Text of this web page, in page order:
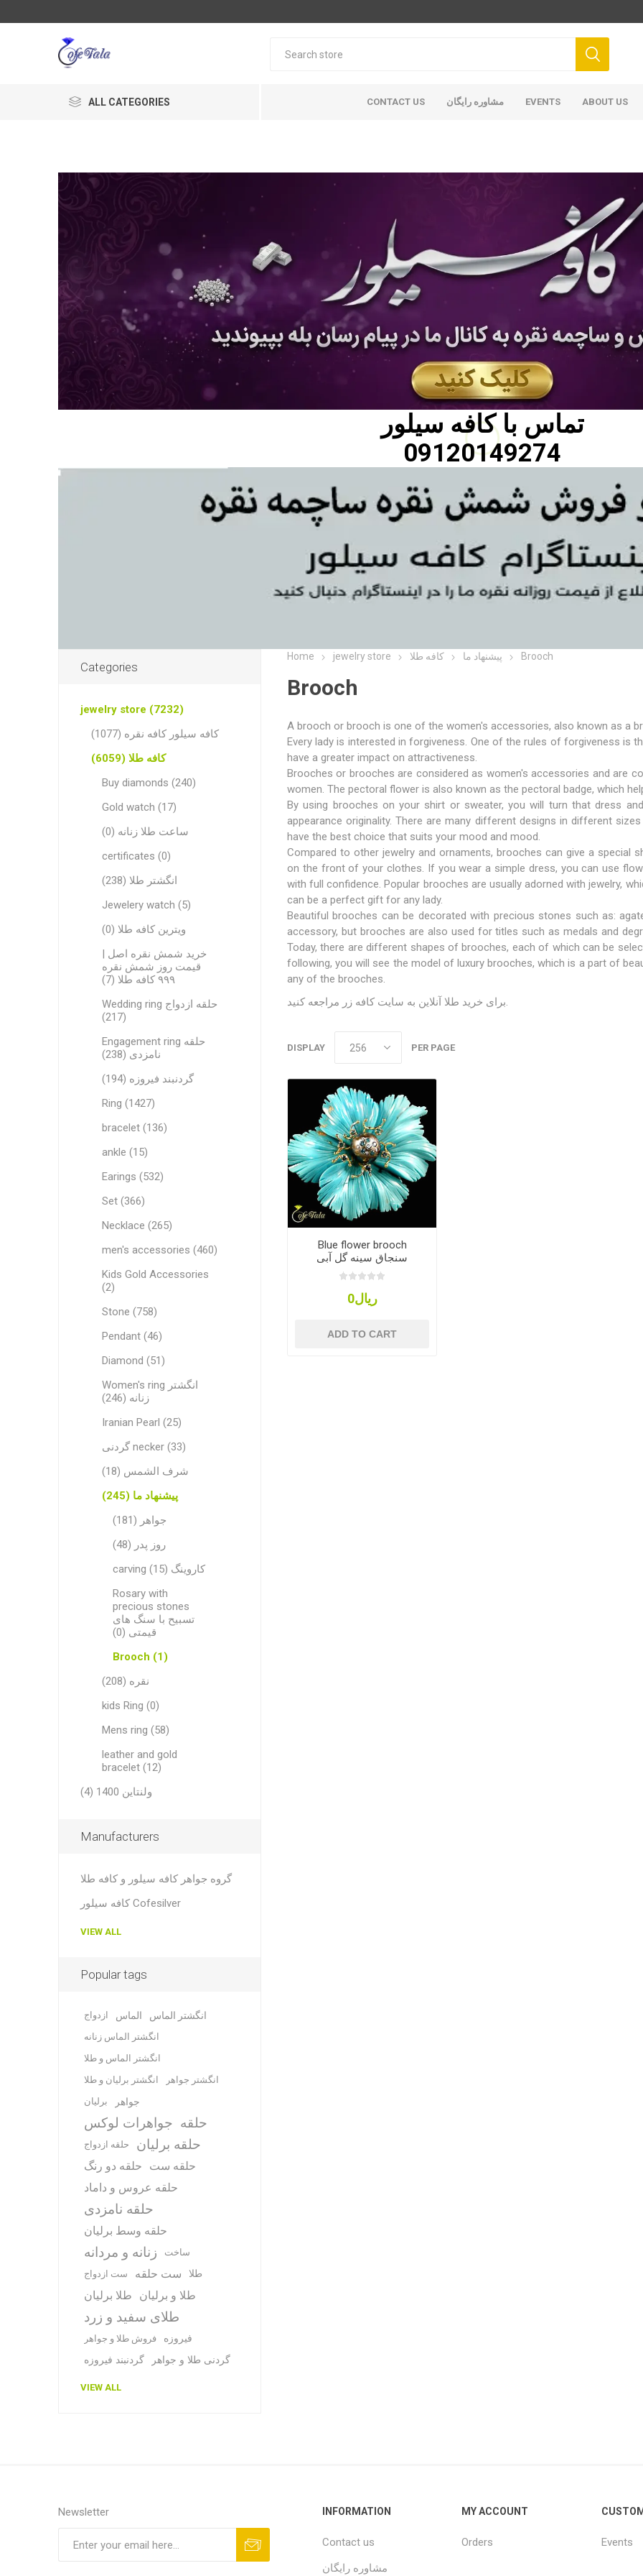
ALL CATEGORIES CONTACT US مشاوره رایگان EVENTS ABOUT US
تماس باکافه سیلور
09120149274
Home jewelry store کافه طلا پیشنهاد ما Brooch
Brooch
A brooch or brooch is one of the women's accessories, also known as a
Every lady is interested in forgiveness. One of the rules of forgiveness is
have a greater impact on attractiveness.
Brooches or brooches are considered as women's accessories and are
women. The pectoral flower is also known as the pectoral badge, which
By using brooches on your shirt or sweater, you will turn that dress
appearance originality. There are many different designs in different
have the best choice that suits your mood and mood.
Compared to other jewelry and ornaments, brooches can give a special
on the front of your clothes. If you wear a simple dress, you can use
with full confidence. Popular brooches are usually adorned with jewelry,
can be a perfect gift for any lady.
Beautiful brooches can be decorated with precious stones such as:
accessory, but brooches are also used for titles such as medals and
Today, there are different shapes of brooches, each of which can be
following, you will see the model of luxury brooches, which is a part of
any of the brooches.
برای خرید طلا آنلاین به سایت کافه زر مراجعه کنید.
DISPLAY PER PAGE
Blue flower brooch
سنجاق سینه گل آبی
ریال0
ADD TO CART
Categories
jewelry store (7232)
کافه سیلور کافه نقره (1077)
کافه طلا (6059)
Buy diamonds (240)
Gold watch (17)
ساعت طلا زنانه (0)
certificates (0)
انگشتر طلا (238)
Jewelery watch (5)
ویترین کافه طلا (0)
خرید شمش نقره اصل |
قیمت روز شمش نقره
۹۹۹ کافه طلا (7)
Wedding ring حلقه ازدواج
(217)
Engagement ring حلقه
نامزدی (238)
گردنبند فیروزه (194)
Ring (1427)
bracelet (136)
ankle (15)
Earings (532)
Set (366)
Necklace (265)
men's accessories (460)
Kids Gold Accessories
(2)
Stone (758)
Pendant (46)
Diamond (51)
Women's ring انگشتر
زنانه (246)
Iranian Pearl (25)
گردنی necker (33)
شرف الشمس (18)
پیشنهاد ما (245)
جواهر (181)
روز پدر (48)
carving کاروینگ (15)
Rosary with
precious stones
تسبیح با سنگ های
قیمتی (0)
Brooch (1)
نقره (208)
kids Ring (0)
Mens ring (58)
leather and gold
bracelet (12)
ولنتاین 1400 (4)
Manufacturers
گروه جواهر کافه سیلور و کافه طلا
کافه سیلور Cofesilver
VIEW ALL
Popular tags
ازدواج الماس انگشتر الماس
انگشتر الماس زنانه
انگشتر الماس و طلا
انگشتر برلیان و طلا
انگشتر جواهر
برلیان
جواهر
جواهرات لوکس حلقه
حلقه ازدواج حلقه برلیان
حلقه دو رنگ
حلقه ست
حلقه عروس و داماد
حلقه نامزدی
حلقه وسط برلیان
زنانه و مردانه
ساخت
ست ازدواج
ست حلقه طلا
طلا برلیان طلا و برلیان
طلای سفید و زرد
فروش طلا و جواهر
فیروزه
گردنبند فیروزه
گردنی طلا و جواهر
VIEW ALL
Newsletter INFORMATION
Contact us
مشاوره رایگان
MY ACCOUNT
Orders Events